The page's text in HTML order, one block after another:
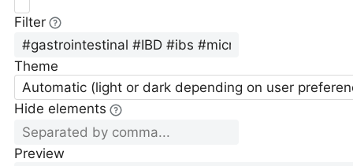
Filter
Theme
Automatic (light or dark depending on user
Hide elements
Preview